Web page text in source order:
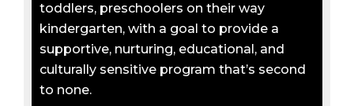
toddlers, preschoolers on their way
kindergarten, with a goal to provide a
supportive, nurturing, educational, and
culturally sensitive program that’s second
to none.